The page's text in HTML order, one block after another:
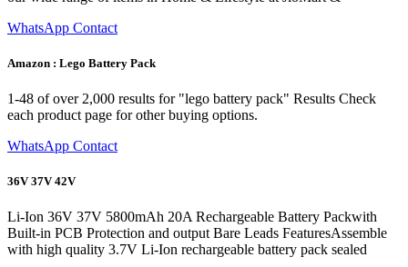
WhatsApp Contact
Amazon : Lego Battery Pack
1-48 of over 2,000 results for "lego battery pack" Results Check
each product page for other buying options.
WhatsApp Contact
36V 37V 42V
Li-Ion 36V 37V 5800mAh 20A Rechargeable Battery Packwith
Built-in PCB Protection and output Bare Leads FeaturesAssemble
with high quality 3.7V Li-Ion rechargeable battery pack sealed